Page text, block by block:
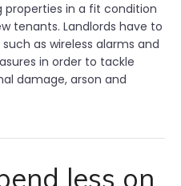
properties in a fit condition
tenants. Landlords have to
as wireless alarms and
in order to tackle
damage, arson and
less on